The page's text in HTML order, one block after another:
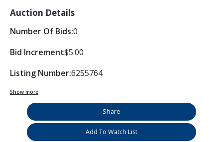
Auction Details
Number Of Bids:0
Bid Increment$5.00
Listing Number:6255764
Show more
Share
Add To Watch List